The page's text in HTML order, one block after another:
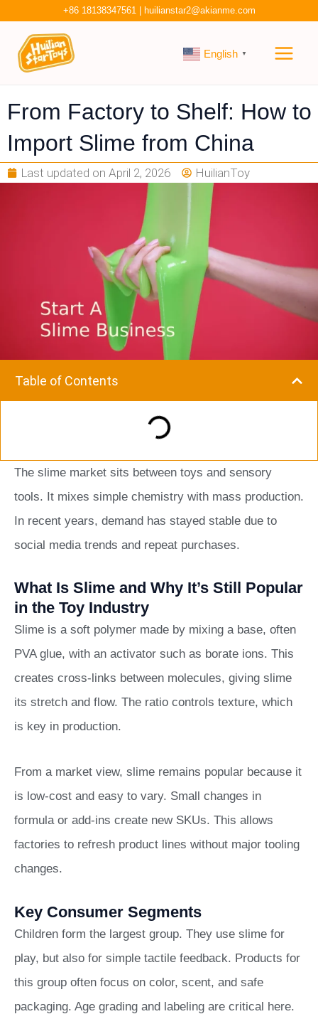
content
+86 18138347561| huilianstar2@akianme.com
English ▼
From Factory to Shelf: How to
Import Slime from China
Last updated on April 2, 2026 HuilianToy
Table of Contents
The slime market sits between toys and sensory
tools. It mixes simple chemistry with mass production.
In recent years, demand has stayed stable due to
social media trends and repeat purchases.
What Is Slime and Why It’s Still Popular
in the Toy Industry
Slime is a soft polymer made by mixing a base, often
PVA glue, with an activator such as borate ions. This
creates cross-links between molecules, giving slime
its stretch and flow. The ratio controls texture, which
is key in production.
From a market view, slime remains popular because it
is low-cost and easy to vary. Small changes in
formula or add-ins create new SKUs. This allows
factories to refresh product lines without major tooling
changes.
Key Consumer Segments
Children form the largest group. They use slime for
play, but also for simple tactile feedback. Products for
this group often focus on color, scent, and safe
packaging. Age grading and labeling are critical here.